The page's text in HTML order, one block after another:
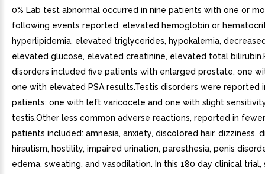
0% Lab test abnormal occurred in nine patients with one or
following events reported: elevated hemoglobin or
hyperlipidemia, elevated triglycerides, hypokalemia,
elevated glucose, elevated creatinine, elevated total
disorders included five patients with enlarged prostate, one
one with elevated PSA results.Testis disorders were reported
patients: one with left varicocele and one with slight
testis.Other less common adverse reactions, reported in
patients included: amnesia, anxiety, discolored hair, dizziness,
hirsutism, hostility, impaired urination, paresthesia, penis
edema, sweating, and vasodilation. In this 180 day clinical trial,